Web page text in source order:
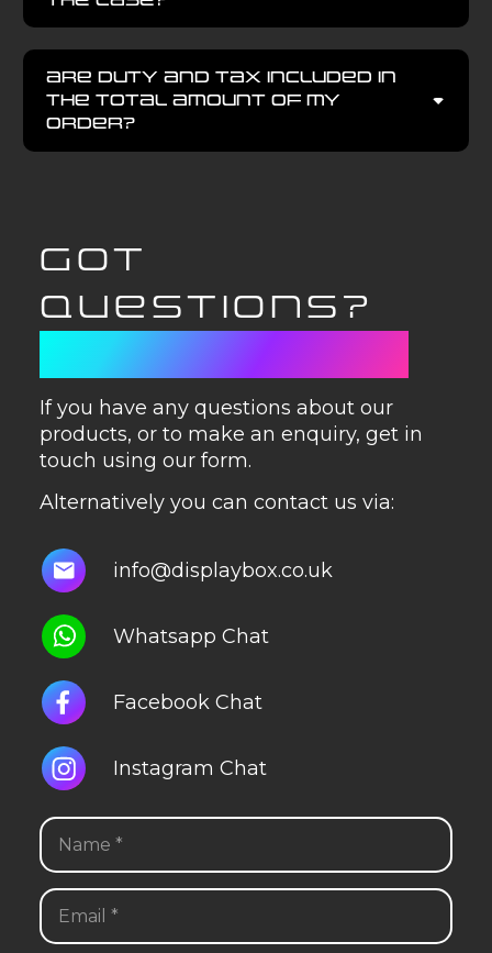
Are Duty and Tax included in
the total amount of my
order?
GOT
QUESTIONS?
If you have any questions about our
products, or to make an enquiry, get in
touch using our form.
Alternatively you can contact us via:
info@displaybox.co.uk
Whatsapp Chat
Facebook Chat
Instagram Chat